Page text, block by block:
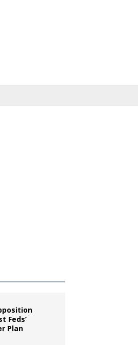
Feds’
Plan